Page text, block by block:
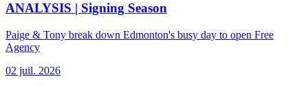
ANALYSIS | Signing Season
Paige & Tony break down Edmonton's busy day to open Free
Agency
02 juil. 2026